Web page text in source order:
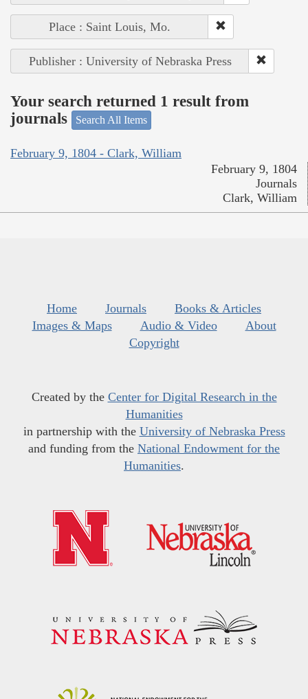
Place : Saint Louis, Mo.
Publisher : University of Nebraska Press
Your search returned 1 result from
journals
Search All Items
February 9, 1804 - Clark, William
February 9, 1804
Journals
Clark, William
Home Journals
Books & Articles
Images & Maps
Audio & Video
About
Copyright
Created by the Center for Digital Research in the
Humanities
in partnership with the University of Nebraska Press
and funding from the National Endowment for the
Humanities.